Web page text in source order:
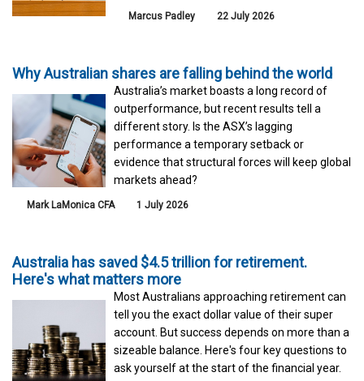
Marcus Padley 22 July 2026
Why Australian shares are falling behind the world
Australia’s market boasts a long record of
outperformance, but recent results tell a
different story. Is the ASX’s lagging
performance a temporary setback or
evidence that structural forces will keep global
markets ahead?
Mark LaMonica CFA 1 July 2026
Australia has saved $4.5 trillion for retirement.
Here's what matters more
Most Australians approaching retirement can
tell you the exact dollar value of their super
account. But success depends on more than a
sizeable balance. Here's four key questions to
ask yourself at the start of the financial year.